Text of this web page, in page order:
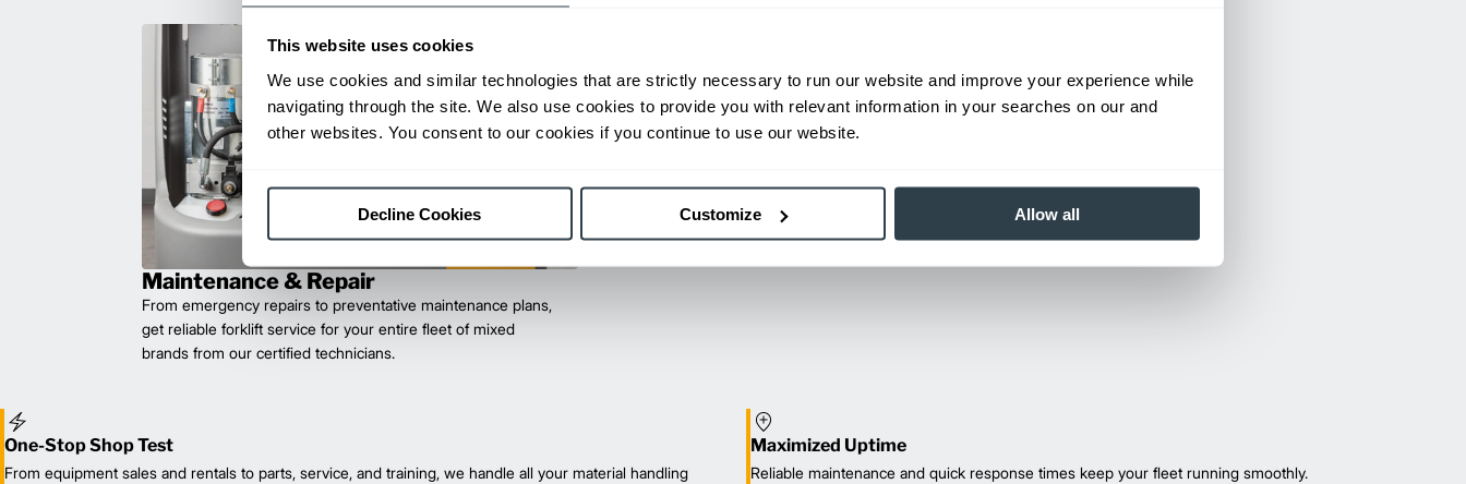
This website uses cookies
We use cookies and similar technologies that are strictly necessary to run our website and improve your experience while
navigating through the site. We also use cookies to provide you with relevant information in your searches on our and
other websites. You consent to our cookies if you continue to use our website.
Decline Cookies Customize Allow all
Maintenance & Repair
From emergency repairs to preventative maintenance plans,
get reliable forklift service for your entire fleet of mixed
brands from our certified technicians.
One-Stop Shop Test
From equipment sales and rentals to parts, service, and training, we handle all your material handling
Maximized Uptime
Reliable maintenance and quick response times keep your fleet running smoothly.